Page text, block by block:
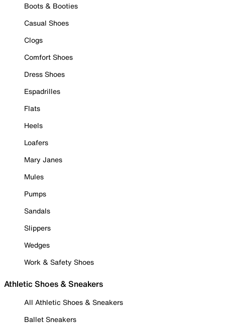
Boots & Booties
Casual Shoes
Clogs
Comfort Shoes
Dress Shoes
Espadrilles
Flats
Heels
Loafers
Mary Janes
Mules
Pumps
Sandals
Slippers
Wedges
Work & Safety Shoes
Athletic Shoes & Sneakers
All Athletic Shoes & Sneakers
Ballet Sneakers